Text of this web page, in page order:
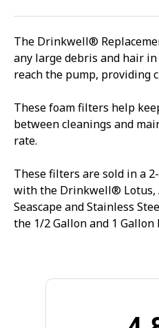
The Drinkwell®
any large debris and hair
reach the pump, providing
These foam filters help
between cleanings and
rate.
These filters are sold in a
with the Drinkwell® Lotus,
Seascape and Stainless
the 1/2 Gallon and 1